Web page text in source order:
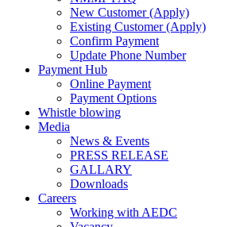
New Customer (Apply)
Existing Customer (Apply)
Confirm Payment
Update Phone Number
Payment Hub
Online Payment
Payment Options
Whistle blowing
Media
News & Events
PRESS RELEASE
GALLARY
Downloads
Careers
Working with AEDC